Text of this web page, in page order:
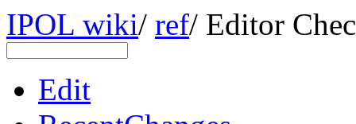
IPOL wiki/ ref/ Editor
Edit